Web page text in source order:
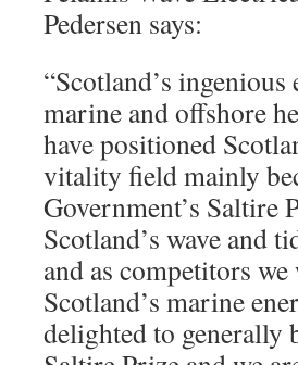
Pedersen says:
“Scotland’s
marine and offshore
have positioned
vitality field mainly
Government’s
Scotland’s wave and
and as competitors
Scotland’s marine
delighted to